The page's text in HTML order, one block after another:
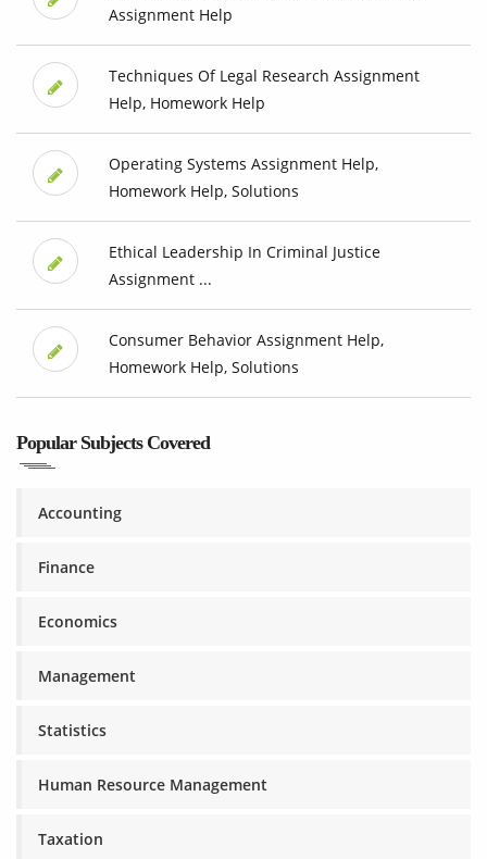
Assignment Help
Techniques Of Legal Research Assignment
Help, Homework Help
Operating Systems Assignment Help,
Homework Help, Solutions
Ethical Leadership In Criminal Justice
Assignment ...
Consumer Behavior Assignment Help,
Homework Help, Solutions
Popular Subjects Covered
Accounting
Finance
Economics
Management
Statistics
Human Resource Management
Taxation